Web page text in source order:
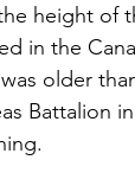
height of
in the
older
Battalion